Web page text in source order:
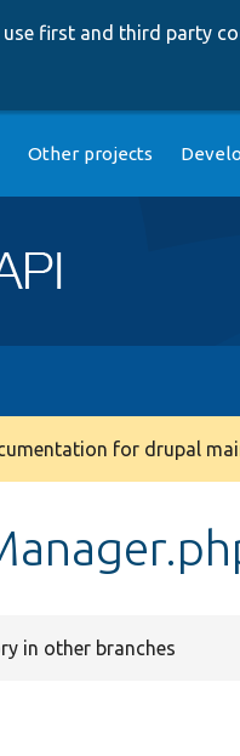
use first and third party
Other projects
for drupal
in other branches